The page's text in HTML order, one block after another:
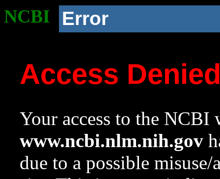
NCBI Error
Access
Your access to the NCBI
www.ncbi.nlm.nih.gov
due to a possible